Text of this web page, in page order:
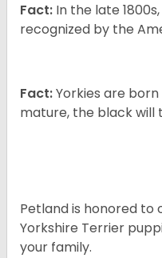
Fact: In the late
recognized by the
Fact:Yorkies are
mature, the black will
Petland is honored to
Yorkshire Terrier
your family.